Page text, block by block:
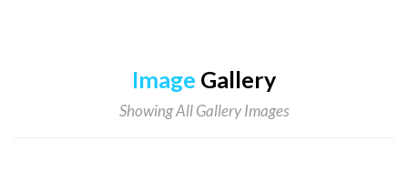
Image Gallery
Showing All Gallery Images